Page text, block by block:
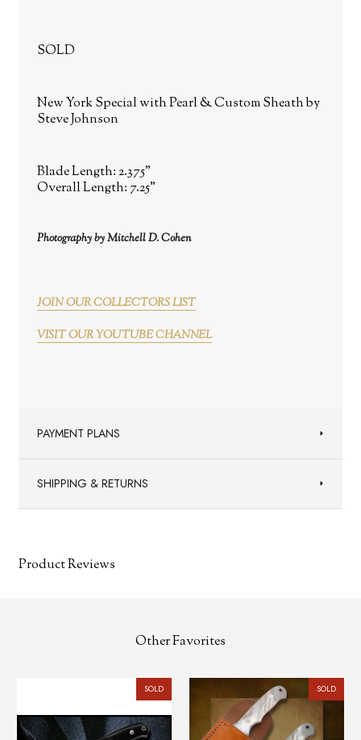
SOLD
New York Special with Pearl & Custom Sheath by
Steve Johnson
Blade Length: 2.375"
Overall Length: 7.25"
Photography by Mitchell D. Cohen
JOIN OUR COLLECTORS LIST
VISIT OUR YOUTUBE CHANNEL
PAYMENT PLANS
SHIPPING & RETURNS
Product Reviews
Other Favorites
SOLD